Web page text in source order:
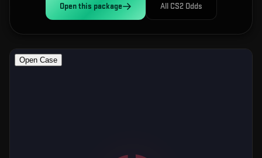
Open this package All CS2 Odds